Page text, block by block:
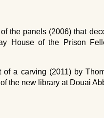
the panels (2006) that
House of the Prison
a carving (2011) by
the new library at Douai